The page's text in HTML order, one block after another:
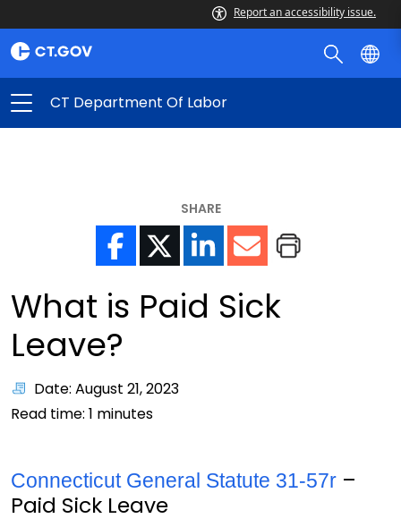
Report an accessibility issue.
CT Department Of Labor
SHARE
What is Paid Sick
Leave?
Date: August 21, 2023
Read time: 1 minutes
Connecticut General Statute 31-57r –
Paid Sick Leave